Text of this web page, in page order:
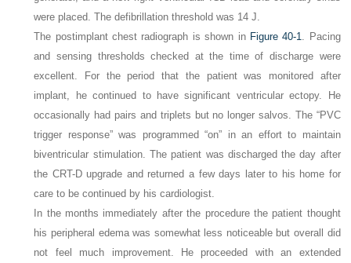
were placed. The defibrillation threshold was 14 J.
The postimplant chest radiograph is shown in Figure 40-1. Pacing
and sensing thresholds checked at the time of discharge were
excellent. For the period that the patient was monitored after
implant, he continued to have significant ventricular ectopy. He
occasionally had pairs and triplets but no longer salvos. The “PVC
trigger response” was programmed “on” in an effort to maintain
biventricular stimulation. The patient was discharged the day after
the CRT-D upgrade and returned a few days later to his home for
care to be continued by his cardiologist.
In the months immediately after the procedure the patient thought
his peripheral edema was somewhat less noticeable but overall did
not feel much improvement. He proceeded with an extended